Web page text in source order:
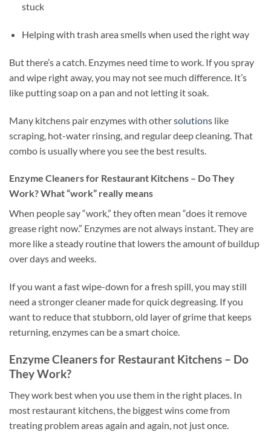
stuck
Helping with trash area smells when used the right way
But there’s a catch. Enzymes need time to work. If you spray
and wipe right away, you may not see much difference. It’s
like putting soap on a pan and not letting it soak.
Many kitchens pair enzymes with othersolutions like
scraping, hot-water rinsing, and regular deep cleaning. That
combo is usually where you see the best results.
Enzyme Cleaners for Restaurant Kitchens – Do They
Work? What “work” really means
When people say “work,” they often mean “does it remove
grease right now.” Enzymes are not always instant. They are
more like a steady routine that lowers the amount of buildup
over days and weeks.
If you want a fast wipe-down for a fresh spill, you may still
need a stronger cleaner made for quick degreasing. If you
want to reduce that stubborn, old layer of grime that keeps
returning, enzymes can be a smart choice.
Enzyme Cleaners for Restaurant Kitchens – Do
They Work?
They work best when you use them in the right places. In
most restaurant kitchens, the biggest wins come from
treating problem areas again and again, not just once.